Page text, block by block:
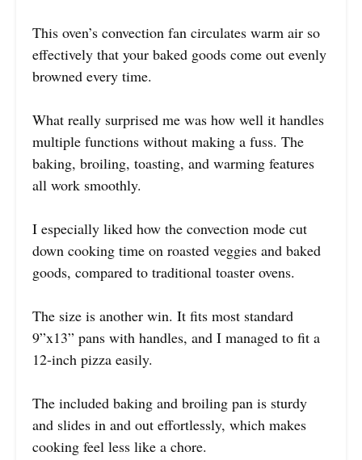
This oven’s convection fan circulates warm air so
effectively that your baked goods come out evenly
browned every time.
What really surprised me was how well it handles
multiple functions without making a fuss. The
baking, broiling, toasting, and warming features
all work smoothly.
I especially liked how the convection mode cut
down cooking time on roasted veggies and baked
goods, compared to traditional toaster ovens.
The size is another win. It fits most standard
9”x13” pans with handles, and I managed to fit a
12-inch pizza easily.
The included baking and broiling pan is sturdy
and slides in and out effortlessly, which makes
cooking feel less like a chore.